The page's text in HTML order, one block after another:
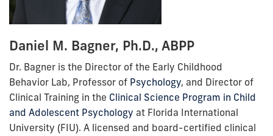
Daniel M. Bagner, Ph.D., ABPP
Dr. Bagner is the Director of the Early Childhood
Behavior Lab, Professor of Psychology, and Director of
Clinical Training in the Clinical Science Program in Child
and Adolescent Psychology at Florida International
University (FIU). A licensed and board-certified clinical